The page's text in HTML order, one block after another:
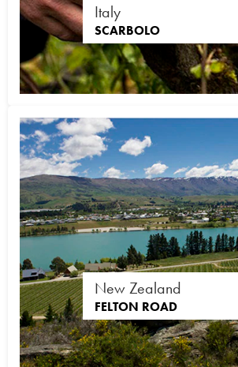
Italy
SCARBOLO
New Zealand
FELTON ROAD